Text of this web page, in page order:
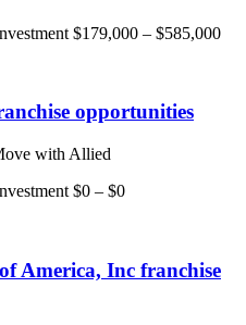
$179,000 – $585,000
opportunities
with Allied
$0 – $0
America, Inc franchise